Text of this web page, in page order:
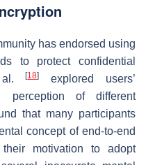
has endorsed using
to protect confidential
al.[18]
explored users’
perception of different
that many participants
concept of end-to-end
motivation to adopt